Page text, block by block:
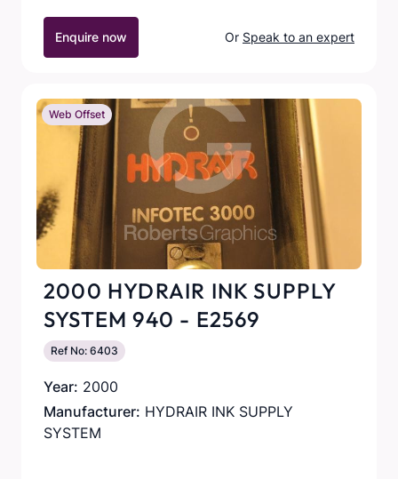
Enquire now Or Speak to an expert
Web Offset
2000 HYDRAIR INK SUPPLY
SYSTEM 940 - E2569
Ref No: 6403
Year: 2000
Manufacturer: HYDRAIR INK SUPPLY
SYSTEM